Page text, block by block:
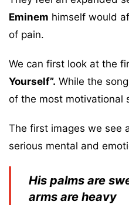
Eminem himself would
of pain.
We can first look at the
Yourself”. While the
of the most motivational
The first images we see
serious mental and
His palms are
arms are heavy